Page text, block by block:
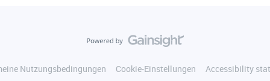
Nutzungsbedingungen Cookie-Einstellungen Accessibility